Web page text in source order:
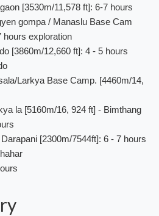
[3530m/11,578 ft]: 6-7 hours
gompa / Manaslu Base Cam
hours exploration
[3860m/12,660 ft]: 4 - 5 hours
Larkya Base Camp. [4460m/14,
la [5160m/16, 924 ft] - Bimthang
[2300m/7544ft]: 6 - 7 hours